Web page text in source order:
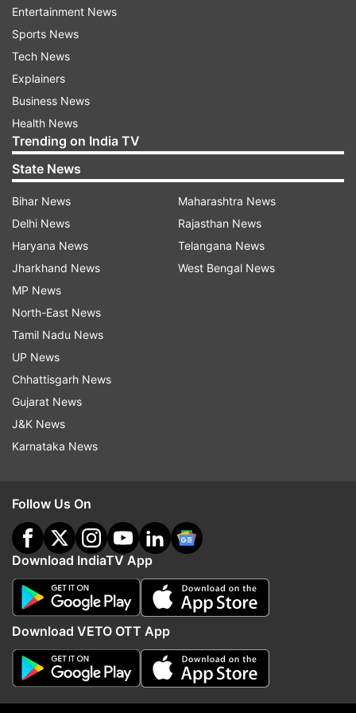
Kolkata - 12:47 pm to 02:09 pm
Ahmedabad - 01:50 pm to 03:11 pm
Chennai - 01:23 pm to 02:49 pm
Sunrise-Sunset time
Sunrise - 6:55 am
Sunset - 5:23 pm
astrologer of the country, who has long
experience in Vastu, Oceanography and
Astrology. You see him predicting every
morning at 7.30 on India TV)
Also Read:
Beneficial day for Libra, know about other zodiac
signs
Read all theBreaking NewsLive on
indiatvnews.com and Get
Latest English News
Updates fromAstrology
Panchang Astrology
Follow IndiaTV on WhatsApp
Entertainment News
Sports News
Tech News
Explainers
Business News
Health News
Trending on India TV
State News
Bihar News
Delhi News
Haryana News
Jharkhand News
MP News
North-East News
Tamil Nadu News
UP News
Chhattisgarh News
Gujarat News
J&K News
Karnataka News
Maharashtra News
Rajasthan News
Telangana News
West Bengal News
Follow Us On
Download IndiaTV App
Download VETO OTT App